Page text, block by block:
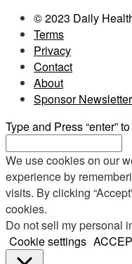
© 2023 Daily
Terms
Privacy
Contact
About
Sponsor Newsletter
Type and Press “enter”
We use cookies on our
experience by
visits. By clicking
cookies.
Do not sell my personal
Cookie settings